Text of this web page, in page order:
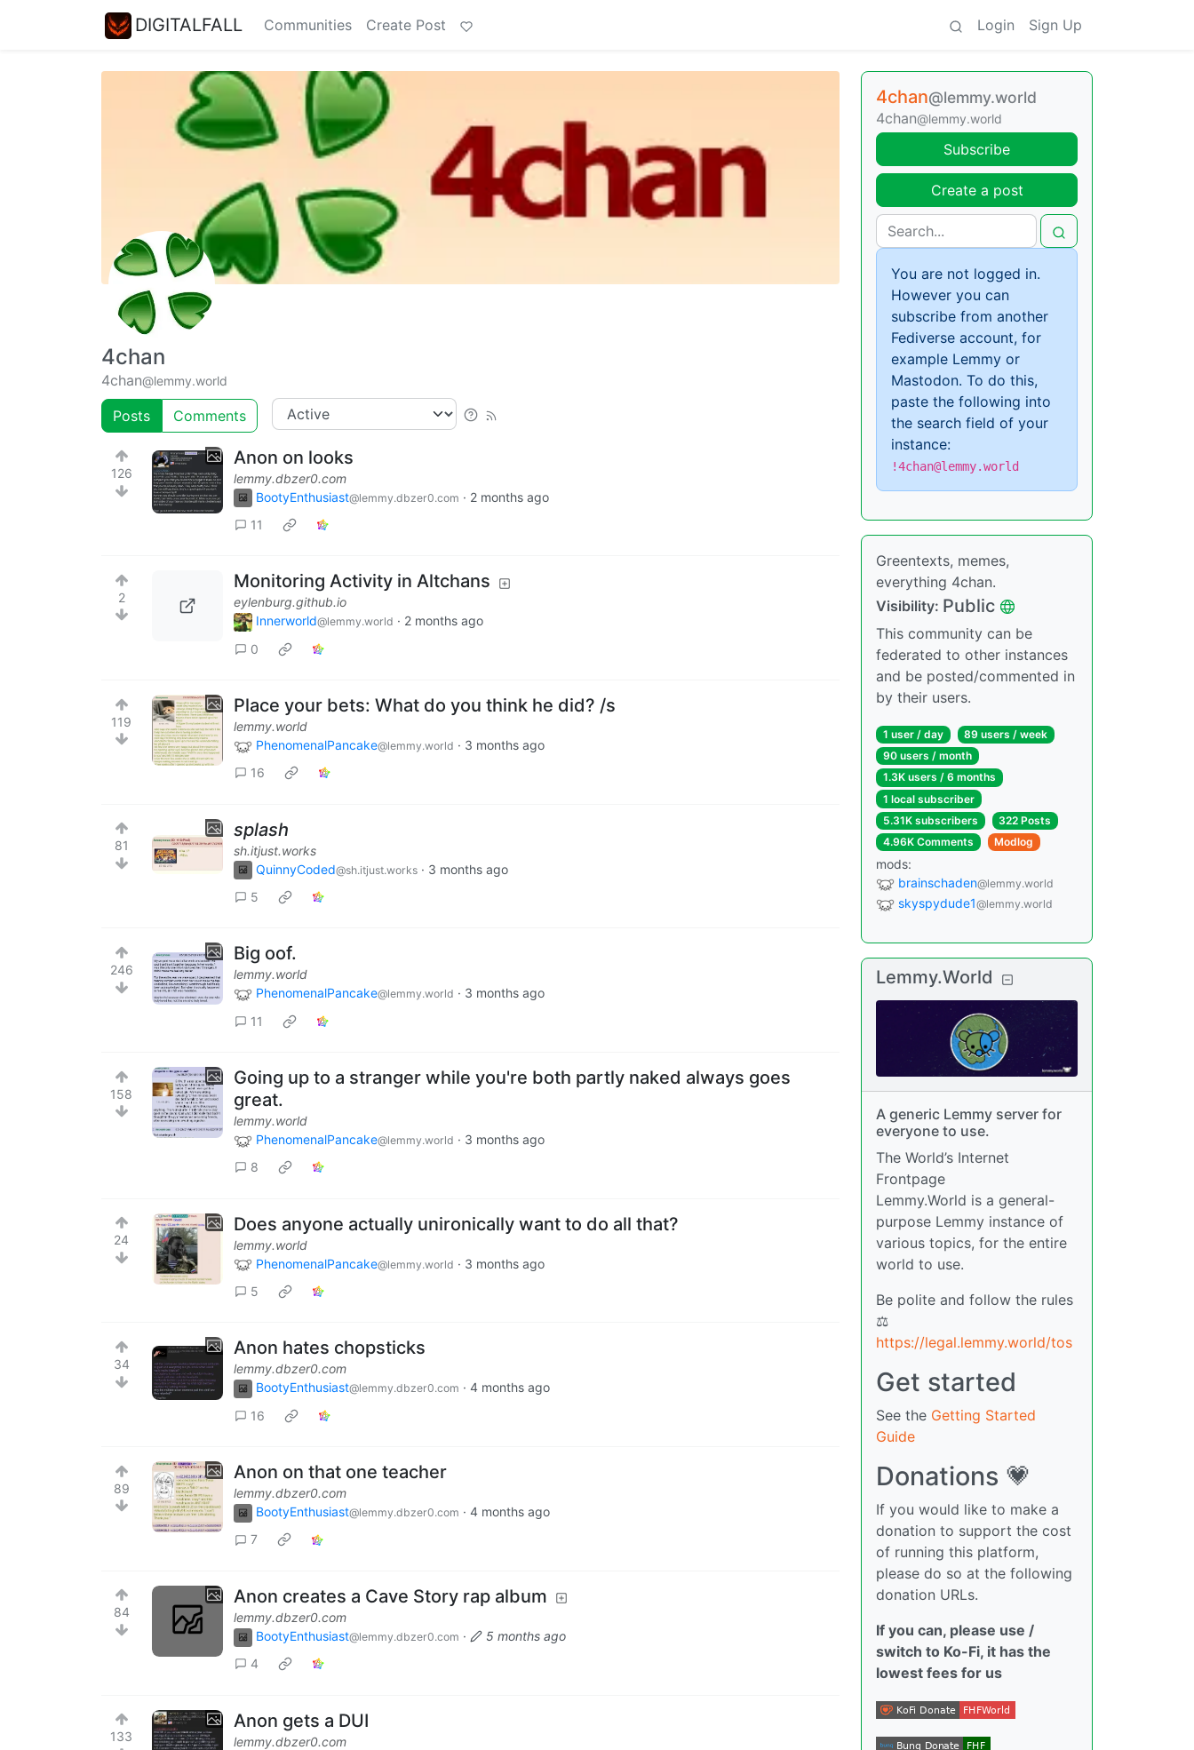
DIGITALFALL Communities Create Post Login Sign Up
4chan
4chan@lemmy.world
Posts Comments
126
Anon on looks
lemmy.dbzer0.com
BootyEnthusiast@lemmy.dbzer0.com · 2 months ago
11
2
Monitoring Activity in Altchans
eylenburg.github.io
Innerworld@lemmy.world · 2 months ago
0
119
Place your bets: What do you think he did? /s
lemmy.world
PhenomenalPancake@lemmy.world · 3 months ago
16
81
splash
sh.itjust.works
QuinnyCoded@sh.itjust.works · 3 months ago
5
246
Big oof.
lemmy.world
PhenomenalPancake@lemmy.world · 3 months ago
11
158
Going up to a stranger while you're both partly naked always goes
great.
lemmy.world
PhenomenalPancake@lemmy.world · 3 months ago
8
24
Does anyone actually unironically want to do all that?
lemmy.world
PhenomenalPancake@lemmy.world · 3 months ago
5
34
Anon hates chopsticks
lemmy.dbzer0.com
BootyEnthusiast@lemmy.dbzer0.com · 4 months ago
16
89
Anon on that one teacher
lemmy.dbzer0.com
BootyEnthusiast@lemmy.dbzer0.com · 4 months ago
7
84
Anon creates a Cave Story rap album
lemmy.dbzer0.com
BootyEnthusiast@lemmy.dbzer0.com ·
5 months ago
4
133
Anon gets a DUI
lemmy.dbzer0.com
4chan@lemmy.world
4chan@lemmy.world
Subscribe
Create a post
You are not logged in.
However you can
subscribe from another
Fediverse account, for
example Lemmy or
Mastodon. To do this,
paste the following into
the search field of your
instance:
!4chan@lemmy.world
Greentexts, memes,
everything 4chan.
Visibility: Public
This community can be
federated to other instances
and be posted/commented in
by their users.
1 user / day 89 users /week
90 users / month
1.3K users / 6 months
1 local subscriber
5.31K subscribers
322 Posts
4.96K Comments
Modlog
mods:
brainschaden@lemmy.world
skyspydude1@lemmy.world
Lemmy.World
A generic Lemmy server for
everyone to use.
The World’s Internet
Frontpage
Lemmy.World is a general-
purpose Lemmy instance of
various topics, for the entire
world to use.
Be polite and follow the rules
⚖
https://legal.lemmy.world/tos
Get started
See the Getting Started
Guide
Donations 💗
If you would like to make a
donation to support the cost
of running this platform,
please do so at the following
donation URLs.
If you can, please use /
switch to Ko-Fi, it has the
lowest fees for us